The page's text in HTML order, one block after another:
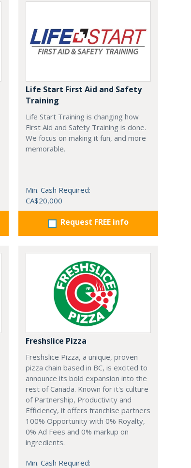
Life Start First Aid and Safety
Training
Life Start Training is changing how
First Aid and Safety Training is done.
We focus on making it fun, and more
memorable.
Min. Cash Required:
CA$20,000
Request FREE info
Freshslice Pizza
Freshslice Pizza, a unique, proven
pizza chain based in BC, is excited to
announce its bold expansion into the
rest of Canada. Known for it's culture
of Partnership, Productivity and
Efficiency, it offers franchise partners
100% Opportunity with 0% Royalty,
0% Ad Fees and 0% markup on
ingredients.
Min. Cash Required: